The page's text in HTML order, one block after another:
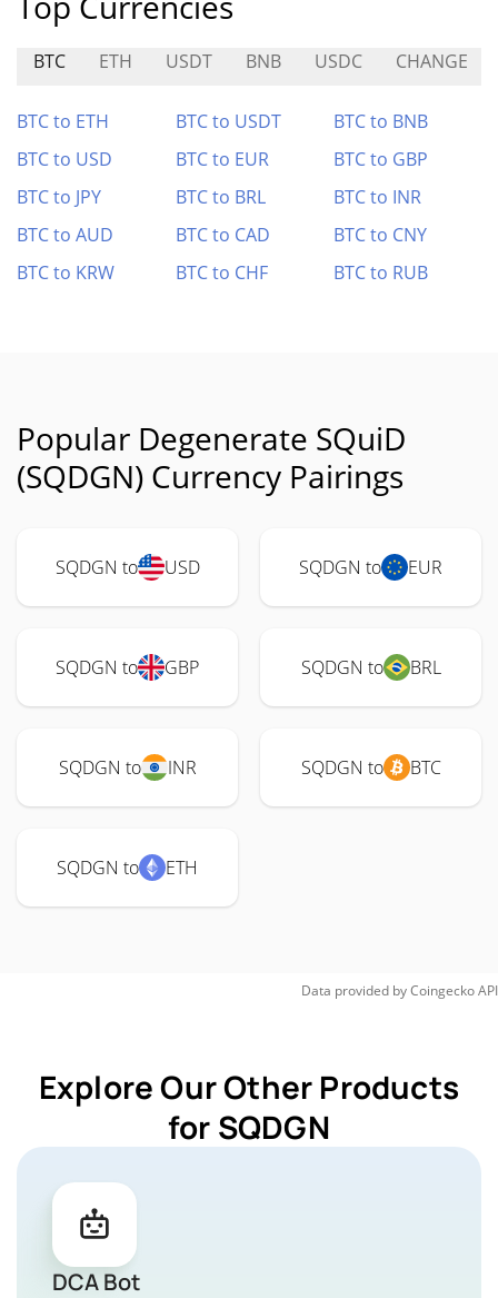
BTC ETH USDT BNB USDC CHANGE
BTC to ETH BTC to USDT
BTC to BNB
BTC to USD
BTC to EUR
BTC to GBP
BTC to JPY
BTC to BRL
BTC to INR
BTC to AUD
BTC to CAD
BTC to CNY
BTC to KRW
BTC to CHF BTC to RUB
Popular Degenerate SQuiD
(SQDGN) Currency Pairings
SQDGN to USD SQDGN to EUR
SQDGN to GBP SQDGN to BRL
SQDGN to INR SQDGN to BTC
SQDGN to ETH
Data provided byCoingeckoAPI
Explore Our Other Products
for SQDGN
DCA Bot